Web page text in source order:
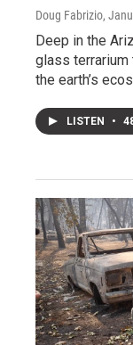
Doug Fabrizio,
Deep in the
glass terrarium
the earth’s
LISTEN •